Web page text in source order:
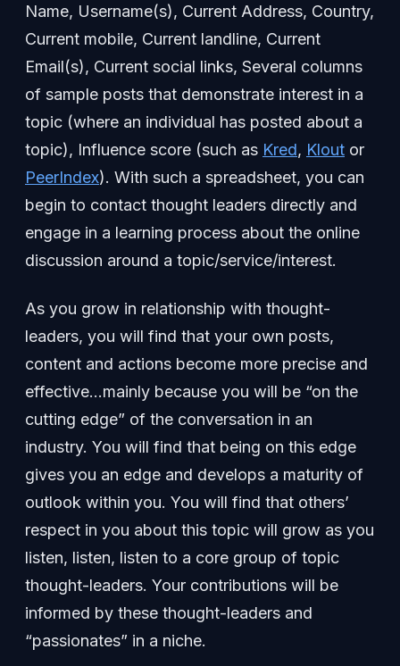
Name, Username(s), Current Address, Country,
Current mobile, Current landline, Current
Email(s), Current social links, Several columns
of sample posts that demonstrate interest in a
topic (where an individual has posted about a
topic), Influence score (such as Kred, Klout or
PeerIndex). With such a spreadsheet, you can
begin to contact thought leaders directly and
engage in a learning process about the online
discussion around a topic/service/interest.
As you grow in relationship with thought-
leaders, you will find that your own posts,
content and actions become more precise and
effective…mainly because you will be “on the
cutting edge” of the conversation in an
industry. You will find that being on this edge
gives you an edge and develops a maturity of
outlook within you. You will find that others’
respect in you about this topic will grow as you
listen, listen, listen to a core group of topic
thought-leaders. Your contributions will be
informed by these thought-leaders and
“passionates” in a niche.